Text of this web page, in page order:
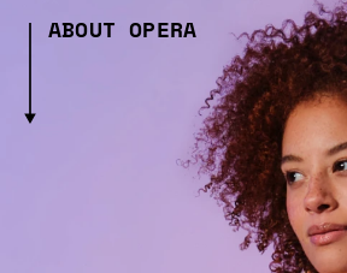
ABOUT OPERA